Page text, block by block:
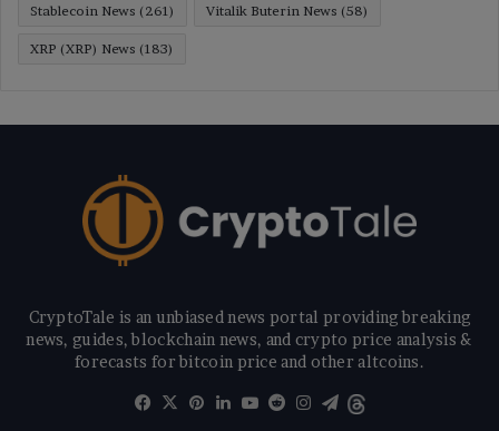
Stablecoin News (261) Vitalik Buterin News (58)
XRP (XRP) News (183)
CryptoTale is an unbiased news portal providing breaking
news, guides, blockchain news, and crypto price analysis &
forecasts for bitcoin price and other altcoins.
Facebook
X Pinterest
LinkedIn
YouTube
RedditInstagram
Telegram